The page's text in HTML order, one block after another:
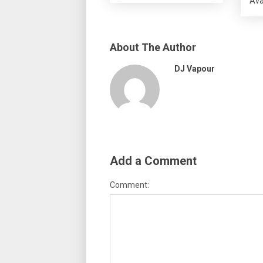
About The Author
DJ Vapour
Add a Comment
Comment: